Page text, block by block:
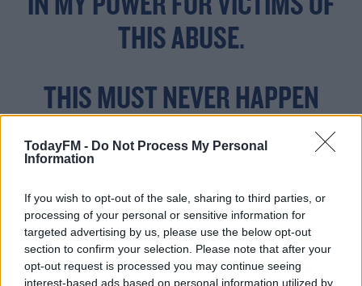
TodayFM - Do Not Process My Personal
Information
If you wish to opt-out of the sale, sharing to third parties, or
processing of your personal or sensitive information for
targeted advertising by us, please use the below opt-out
section to confirm your selection. Please note that after your
opt-out request is processed you may continue seeing
interest-based ads based on personal information utilized by
IN MY POWER FOR VICTIMS OF
THIS ABUSE.
THIS MUST NEVER HAPPEN
AGAIN.
PIC.TWITTER.COM/HT
RBYNQ5I4
— MICHELLE O’NEILL